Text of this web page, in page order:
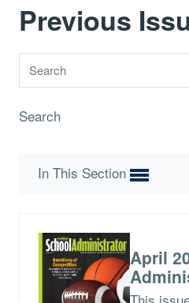
Previous
Search
In This Section
April